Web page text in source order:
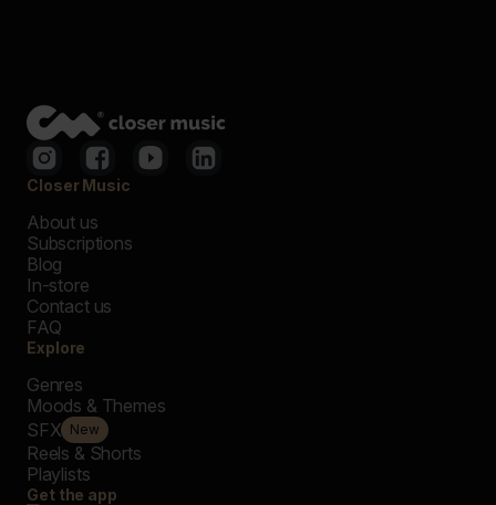
Closer Music
About us
Subscriptions
Blog
In-store
Contact us
FAQ
Explore
Genres
Moods & Themes
SFX New
Reels & Shorts
Playlists
Get the app